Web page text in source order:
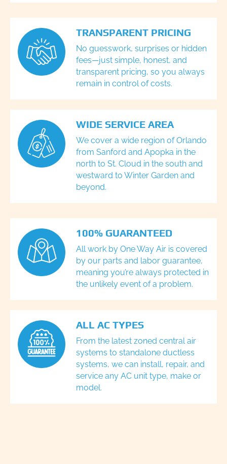
TRANSPARENT PRICING
No guesswork, surprises or hidden
fees—just simple, honest, and
transparent pricing, so you always
remain in control of costs.
WIDE SERVICE AREA
We cover a wide region of Orlando
from Sanford and Apopka in the
north to St. Cloud in the south and
westward to Winter Garden and
beyond.
100% GUARANTEED
All work by One Way Air is covered
by our parts and labor guarantee,
meaning you’re always protected in
the unlikely event of a problem.
ALL AC TYPES
From the latest zoned central air
systems to standalone ductless
systems, we can install, repair, and
service any AC unit type, make or
model.